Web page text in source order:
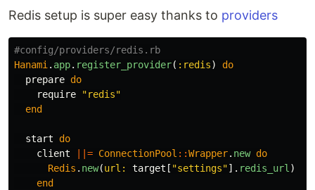
Redis setup is super easy thanks to providers
#config/providers/redis.rb
Hanami . app. register_provider( :redis)
do
prepare do
require
"redis"
end
start
do
client
||= ConnectionPool ::Wrapper. new do
Redis . new(url: target [ "settings"]. redis_url )
end